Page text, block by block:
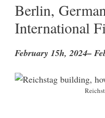
Berlin,
International
February 15h, 2024–